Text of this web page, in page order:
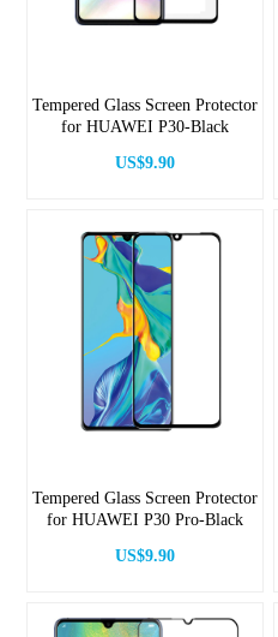
Tempered Glass Screen Protector
for HUAWEI P30-Black
US$9.90
Tempered Glass Screen Protector
for HUAWEI P30 Pro-Black
US$9.90